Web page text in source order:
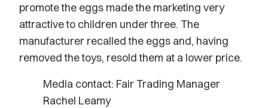
promote the eggs made the marketing very
attractive to children under three. The
manufacturer recalled the eggs and, having
removed the toys, resold them at a lower price.
Media contact: Fair Trading Manager
Rachel Leamy